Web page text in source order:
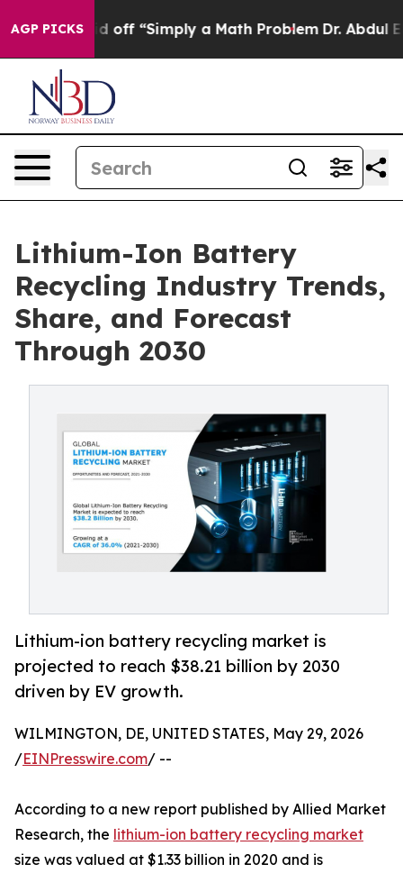
AGP PICKS
“Simply a Math Problem Dr. Abdul El-Sayed on
Lithium-Ion Battery
Recycling Industry Trends,
Share, and Forecast
Through 2030
Lithium-ion battery recycling market is
projected to reach $38.21 billion by 2030
driven by EV growth.
WILMINGTON, DE, UNITED STATES, May 29, 2026
/EINPresswire.com/ --
According to a new report published by Allied Market
Research, the lithium-ion battery recycling market
size was valued at $1.33 billion in 2020 and is